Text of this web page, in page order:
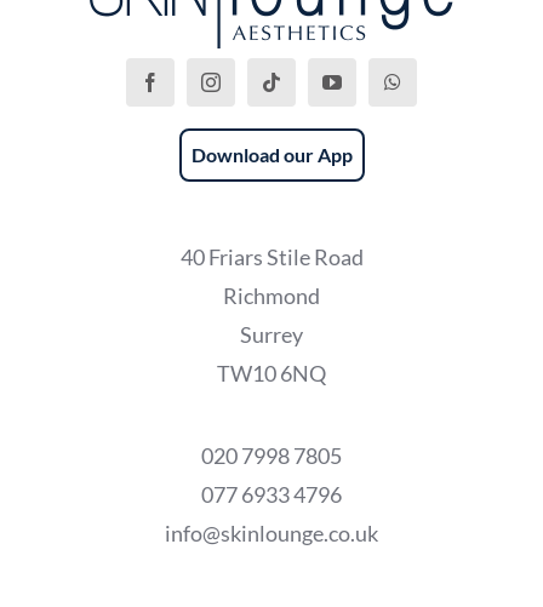
Download our App
40 Friars Stile Road
Richmond
Surrey
TW10 6NQ
020 7998 7805
077 6933 4796
info@skinlounge.co.uk